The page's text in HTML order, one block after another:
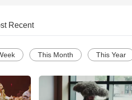
Recent
This Month This Year